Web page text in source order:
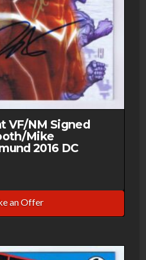
VF/NM Signed
Mike
2016 DC
an Offer